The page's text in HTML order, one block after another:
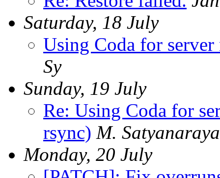
Saturday, 18 July
Using Coda for
Sy
Sunday, 19 July
Re: Using Coda for
rsync) M.
Monday, 20 July